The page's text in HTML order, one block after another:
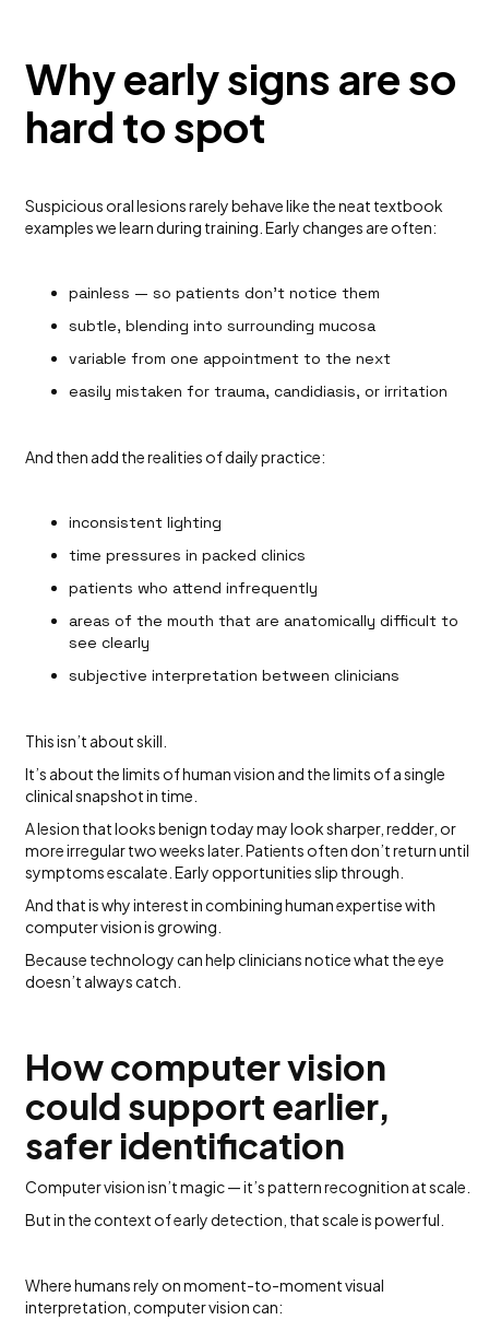
Why early signs are so
hard to spot
Suspicious oral lesions rarely behave like the neat textbook
examples we learn during training. Early changes are often:
painless — so patients don’t notice them
subtle, blending into surrounding mucosa
variable from one appointment to the next
easily mistaken for trauma, candidiasis, or irritation
And then add the realities of daily practice:
inconsistent lighting
time pressures in packed clinics
patients who attend infrequently
areas of the mouth that are anatomically difficult to
see clearly
subjective interpretation between clinicians
This isn’t about skill.
It’s about the limits of human vision and the limits of a single
clinical snapshot in time.
A lesion that looks benign today may look sharper, redder, or
more irregular two weeks later. Patients often don’t return until
symptoms escalate. Early opportunities slip through.
And that is why interest in combining human expertise with
computer vision is growing.
Because technology can help clinicians notice what the eye
doesn’t always catch.
How computer vision
could support earlier,
safer identification
Computer vision isn’t magic — it’s pattern recognition at scale.
But in the context of early detection, that scale is powerful.
Where humans rely on moment-to-moment visual
interpretation, computer vision can: